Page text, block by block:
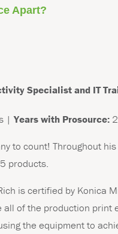
Apart?
Specialist and IT
|Years with Prosource:
to count! Throughout
products.
is certified by Konica
of the production
the equipment to